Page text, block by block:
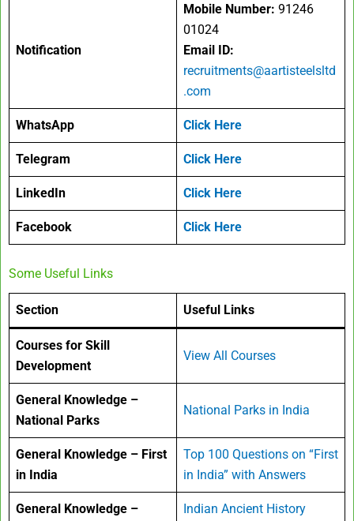
Notification
Mobile Number: 91246
01024
Email ID:
recruitments@aartisteelsltd
.com
WhatsApp Click Here
Telegram Click Here
LinkedIn Click Here
Facebook Click Here
Some Useful Links
Section Useful Links
Courses for Skill
Development
View All Courses
General Knowledge –
National Parks
National Parks in India
General Knowledge – First
in India
Top 100 Questions on “First
in India” with Answers
General Knowledge – Indian Ancient History